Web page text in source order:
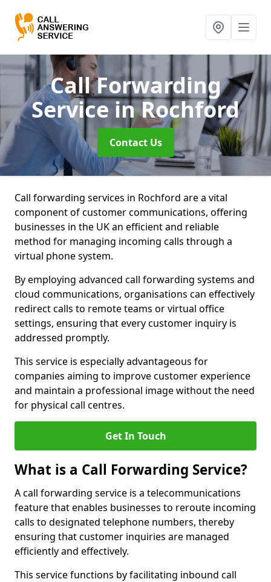
Call Forwarding
Servicein Rochford
Contact Us
Call forwarding services in Rochford are a vital
component of customer communications, offering
businesses in the UK an efficient and reliable
method for managing incoming calls through a
virtual phone system.
By employing advanced call forwarding systems and
cloud communications, organisations can effectively
redirect calls to remote teams or virtual office
settings, ensuring that every customer inquiry is
addressed promptly.
This service is especially advantageous for
companies aiming to improve customer experience
and maintain a professional image without the need
for physical call centres.
Get In Touch
What is a Call Forwarding Service?
A call forwarding service is a telecommunications
feature that enables businesses to reroute incoming
calls to designated telephone numbers, thereby
ensuring that customer inquiries are managed
efficiently and effectively.
This service functions by facilitating inbound call